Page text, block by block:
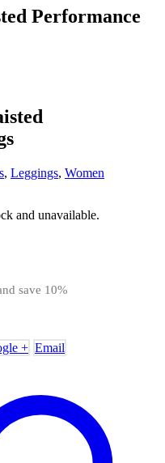
, Leggings, Women
and unavailable.
save 10%
+ Email